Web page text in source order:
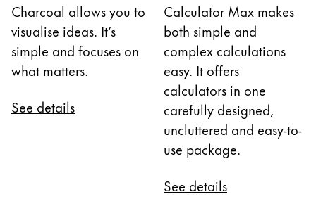
Charcoal allows you to
visualise ideas. It’s
simple and focuses on
what matters.
See details
Calculator Max makes
both simple and
complex calculations
easy. It offers
calculators in one
carefully designed,
uncluttered and easy-to-
use package.
See details